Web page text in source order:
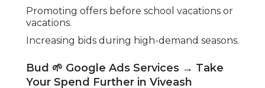
Promoting offers before school vacations or
vacations.
Increasing bids during high-demand seasons.
Bud 🌱 Google Ads Services → Take
Your Spend Further in Viveash